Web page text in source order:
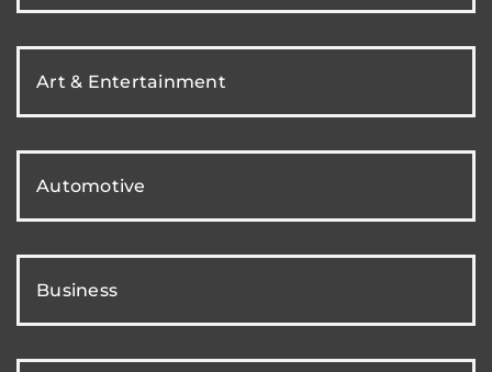
Art & Entertainment
Automotive
Business